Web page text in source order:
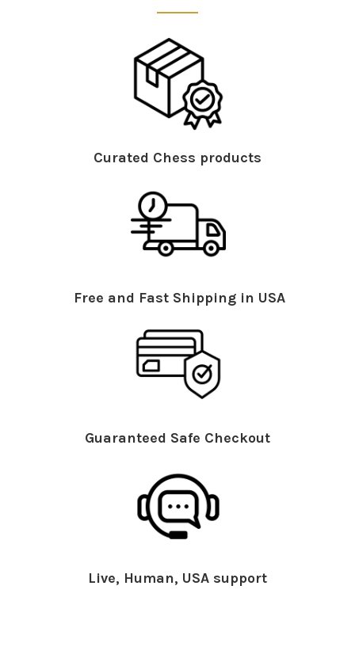
Curated Chess products
Free and Fast Shipping in USA
Guaranteed Safe Checkout
Live, Human, USA support